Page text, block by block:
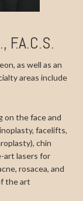
F.A.C.S.
as well as an
areas include
on the face and
facelifts,
chin
art lasers for
rosacea, and
the art